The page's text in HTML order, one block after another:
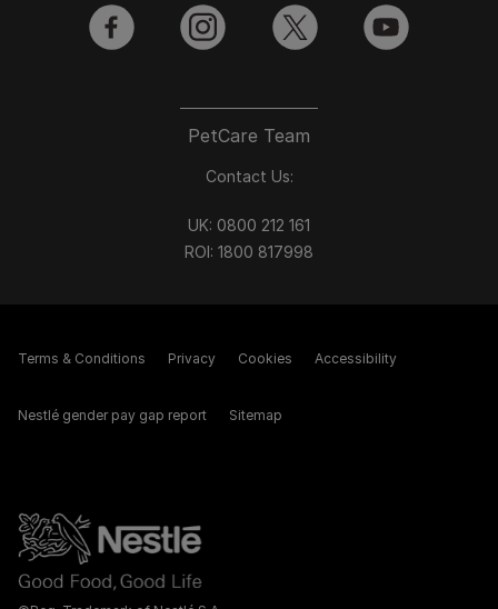
PetCare Team
Contact Us:
UK: 0800 212 161
ROI: 1800 817998
facebook instagram twitter youtube
Terms & Conditions Privacy Cookies Accessibility
Nestlé gender pay gap report Sitemap